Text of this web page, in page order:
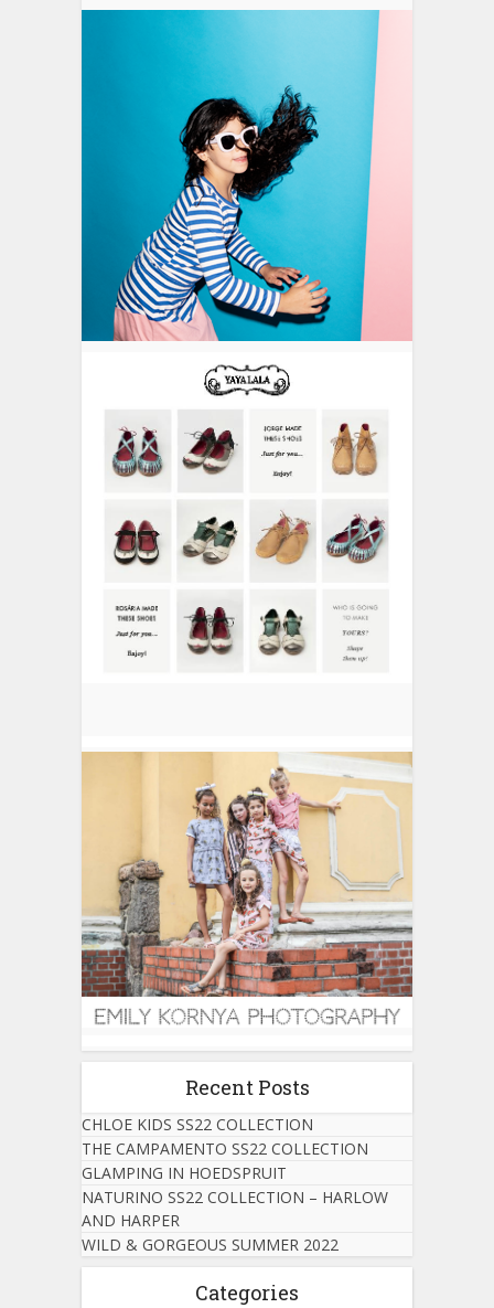
Recent Posts
CHLOE KIDS SS22 COLLECTION
THE CAMPAMENTO SS22 COLLECTION
GLAMPING IN HOEDSPRUIT
NATURINO SS22 COLLECTION – HARLOW
AND HARPER
WILD & GORGEOUS SUMMER 2022
Categories